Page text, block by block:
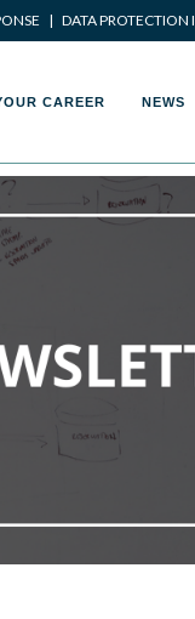
| DATA PROTECTION
CAREER NEWS